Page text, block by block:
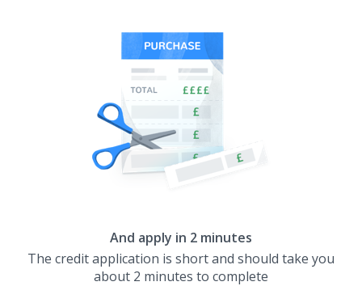
And apply in 2 minutes
The credit application is short and should take you
about 2 minutes to complete